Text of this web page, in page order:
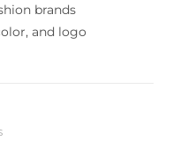
brands
and logo